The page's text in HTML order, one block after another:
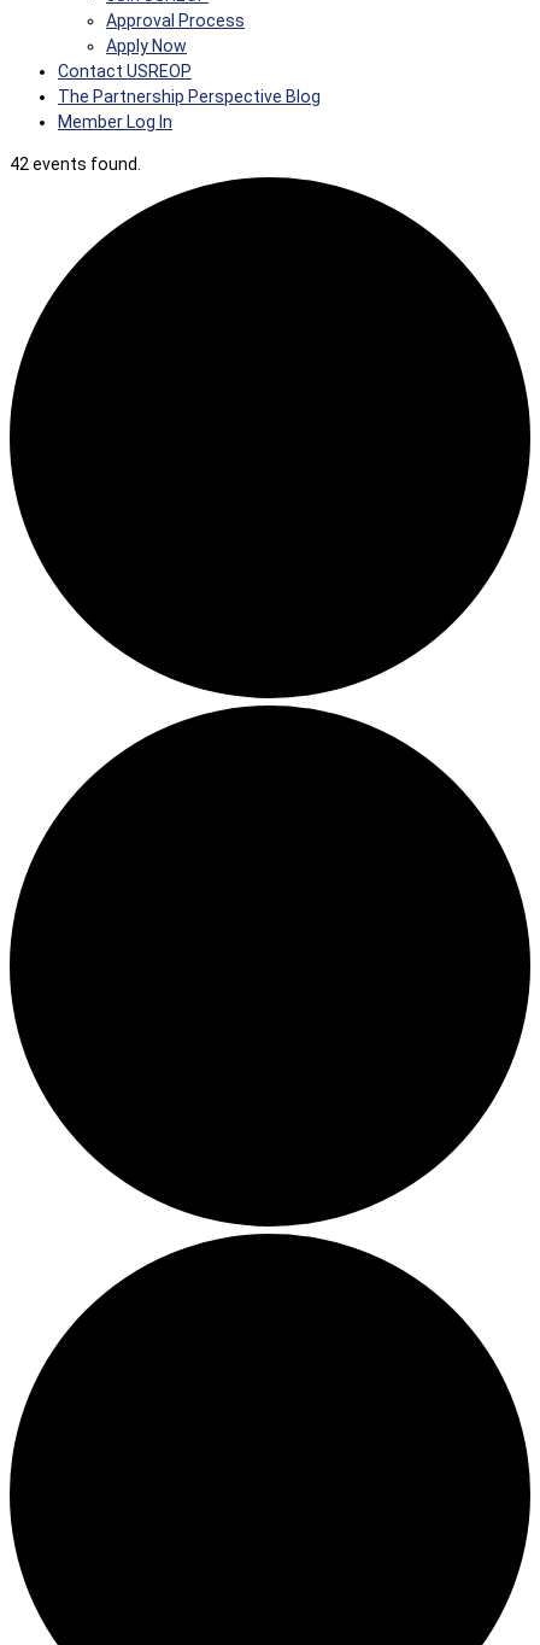
Approval Process
Apply Now
Contact USREOP
The Partnership Perspective Blog
Member Log In
42 events found.